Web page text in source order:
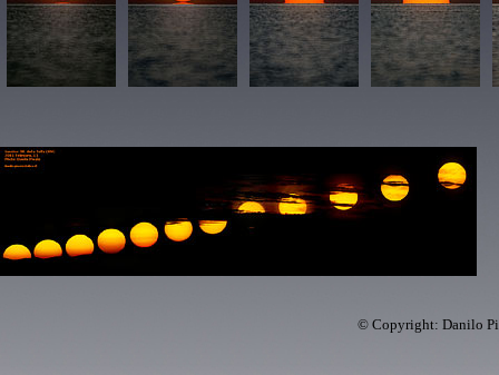
© Copyright: Danilo